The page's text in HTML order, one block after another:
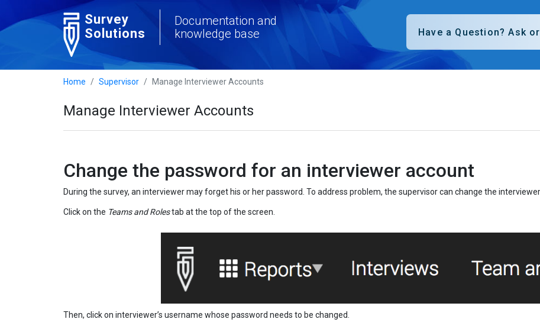
Survey
Solutions
Documentation and
knowledge base
Home Supervisor Manage Interviewer Accounts
Manage Interviewer Accounts
Change the password for an interviewer account
During the survey, an interviewer may forget his or her password. To address problem, the supervisor can change the
Click on the Teams and Rolestab at the top of the screen.
Then, click on interviewer’s username whose password needs to be changed.